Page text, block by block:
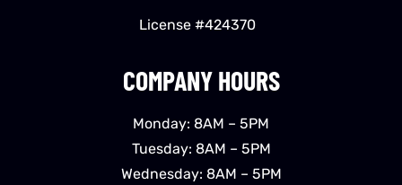
COMPANY HOURS
Monday: 8AM – 5PM
Tuesday: 8AM – 5PM
Wednesday: 8AM – 5PM
License #424370